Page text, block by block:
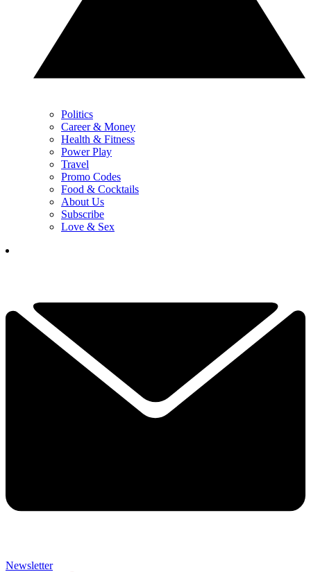
Politics
Career & Money
Health & Fitness
Power Play
Travel
Promo Codes
Food & Cocktails
About Us
Subscribe
Love & Sex
Newsletter